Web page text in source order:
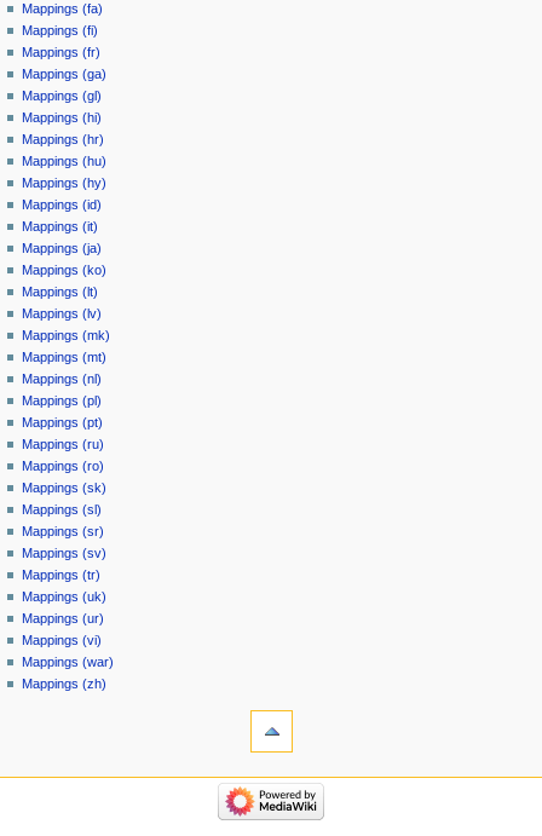
Mappings (fa)
Mappings (fi)
Mappings (fr)
Mappings (ga)
Mappings (gl)
Mappings (hi)
Mappings (hr)
Mappings (hu)
Mappings (hy)
Mappings (id)
Mappings (it)
Mappings (ja)
Mappings (ko)
Mappings (lt)
Mappings (lv)
Mappings (mk)
Mappings (mt)
Mappings (nl)
Mappings (pl)
Mappings (pt)
Mappings (ru)
Mappings (ro)
Mappings (sk)
Mappings (sl)
Mappings (sr)
Mappings (sv)
Mappings (tr)
Mappings (uk)
Mappings (ur)
Mappings (vi)
Mappings (war)
Mappings (zh)